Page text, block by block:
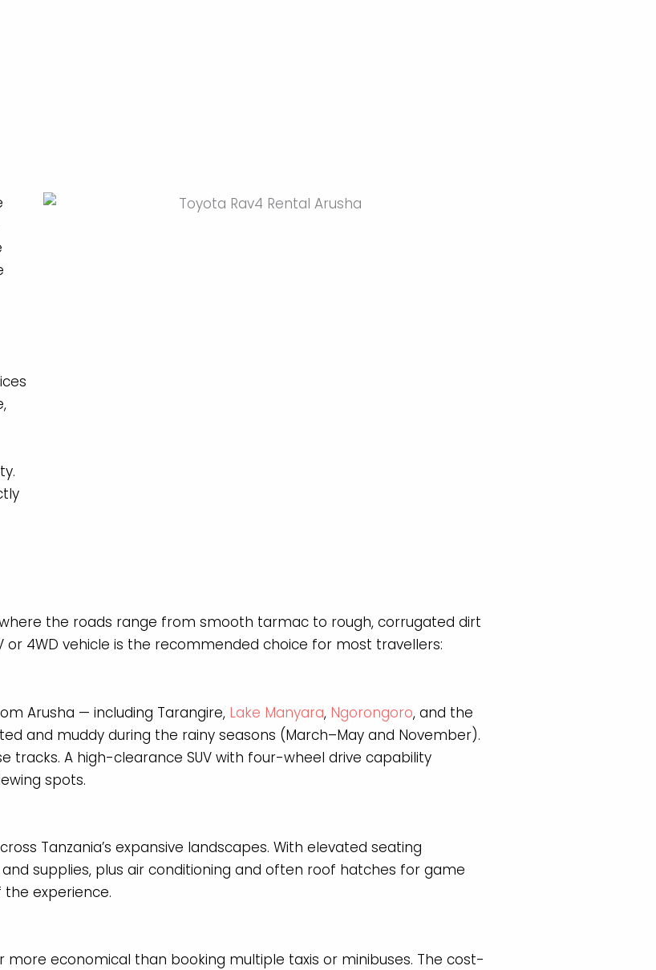
the roads range from smooth tarmac to rough, corrugated dirt
or 4WD vehicle is the recommended choice for most travellers:
Arusha — including Tarangire, Lake Manyara, Ngorongoro, and the
and muddy during the rainy seasons (March–May and November).
A high-clearance SUV with four-wheel drive capability
spots.
Tanzania’s expansive landscapes. With elevated seating
supplies, plus air conditioning and often roof hatches for game
the experience.
more economical than booking multiple taxis or minibuses. The cost-